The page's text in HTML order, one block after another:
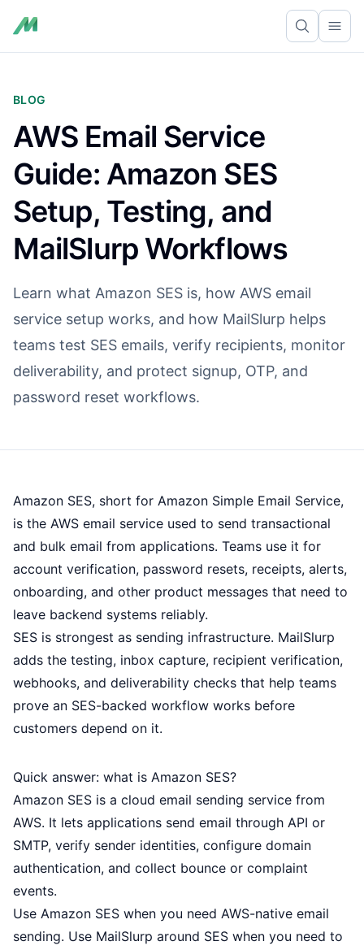
BLOG
AWS Email Service
Guide: Amazon SES
Setup, Testing, and
MailSlurp Workflows
Learn what Amazon SES is, how AWS email
service setup works, and how MailSlurp helps
teams test SES emails, verify recipients, monitor
deliverability, and protect signup, OTP, and
password reset workflows.
Amazon SES, short for Amazon Simple Email Service,
is the AWS email service used to send transactional
and bulk email from applications. Teams use it for
account verification, password resets, receipts, alerts,
onboarding, and other product messages that need to
leave backend systems reliably.
SES is strongest as sending infrastructure. MailSlurp
adds the testing, inbox capture, recipient verification,
webhooks, and deliverability checks that help teams
prove an SES-backed workflow works before
customers depend on it.
Quick answer: what is Amazon SES?
Amazon SES is a cloud email sending service from
AWS. It lets applications send email through API or
SMTP, verify sender identities, configure domain
authentication, and collect bounce or complaint
events.
Use Amazon SES when you need AWS-native email
sending. Use MailSlurp around SES when you need to